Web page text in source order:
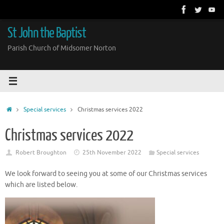
content
St John the Baptist
Parish Church of Midsomer Norton
HomeSpecial services Christmas services 2022
Christmas services 2022
Robert Broughton 25th November 2022 Special services
We look forward to seeing you at some of our Christmas services
which are listed below.